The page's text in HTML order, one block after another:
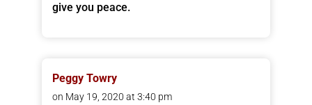
give you peace.
Peggy Towry
on May 19, 2020 at 3:40 pm